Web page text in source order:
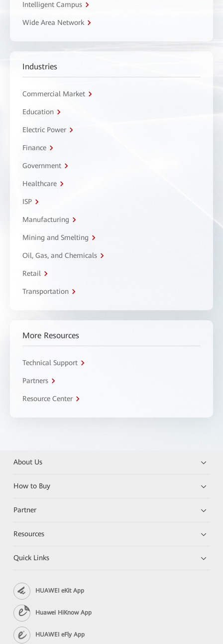
Intelligent Campus
Wide Area Network
Industries
Commercial Market
Education
Electric Power
Finance
Government
Healthcare
ISP
Manufacturing
Mining and Smelting
Oil, Gas, and Chemicals
Retail
Transportation
More Resources
Technical Support
Partners
Resource Center
About Us
How to Buy
Partner
Resources
Quick Links
HUAWEI eKit App
Huawei HiKnow App
HUAWEI eFly App